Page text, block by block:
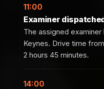
11:00
Examiner
The assigned
Keynes. Drive time
2 hours 45 minutes.
14:00